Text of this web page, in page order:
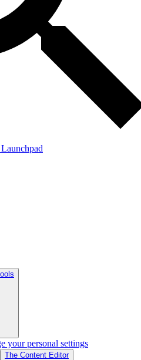
your personal settings
The Content Editor